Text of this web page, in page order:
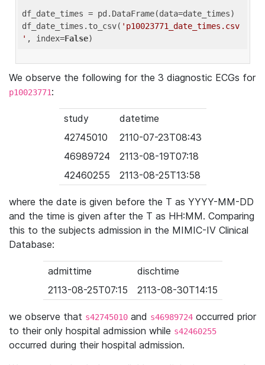
df_date_times = pd.DataFrame(data=date_times)
df_date_times.to_csv( 'p10023771_date_times.csv
' , index=False
We observe the following for the 3 diagnostic ECGs for
p10023771:
study
datetime
42745010
2110-07-23T08:43
46989724
2113-08-19T07:18
42460255
2113-08-25T13:58
where the date is given before the T as YYYY-MM-DD
and the time is given after the T as HH:MM. Comparing
this to the subjects admission in the MIMIC-IV Clinical
Database:
admittime
dischtime
2113-08-25T07:15
2113-08-30T14:15
we observe that s42745010 and s46989724 occurred prior
to their only hospital admission while s42460255
occurred during their hospital admission.